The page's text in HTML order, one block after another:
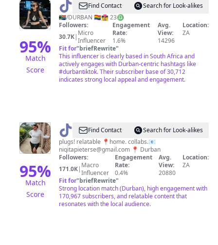
95%
Match
Score
@ Reese
Kelly
Crawford
Find Contact
Search for Look-alikes
🇿🇦/DURBAN 🏳️‍🌈👩‍❤️‍💋‍👩 23♎️
Followers:
30.7K| Micro
Influencer
Engagement
Rate:
1.6%
Avg.
View:
14296
Location:
ZA
Fit for"briefRewrite"
This influencer is clearly based in South Africa and
actively engages with Durban-centric hashtags like
#durbantiktok. Their subscriber base of 30,712
indicates strong local appeal and engagement.
95%
Match
Score
@ NiqitaFind Contact
Search for Look-alikes
plugs! relatable 📍home. collabs.📧
niqitapieterse@gmail.com 📍 Durban
Followers:
171.0K| Macro
Influencer
Engagement
Rate:
0.4%
Avg.
View:
20880
Location:
ZA
Fit for"briefRewrite"
Strong location match (Durban), high engagement with
170,967 subscribers, and relatable content that
resonates with the local audience.